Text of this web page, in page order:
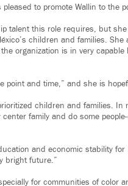
to promote Wallin to the
talent this role requires, but
children and families. She
organization is in very
point and time,” and she is
children and families. In
family and do some
and economic stability
bright future.”
for communities of color